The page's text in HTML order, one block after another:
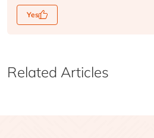
Yes
Related Articles